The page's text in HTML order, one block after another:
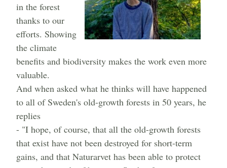
in the forest
thanks to our
efforts. Showing
the climate
benefits and biodiversity makes the work even more
valuable.
And when asked what he thinks will have happened
to all of Sweden's old-growth forests in 50 years, he
replies
- "I hope, of course, that all the old-growth forests
that exist have not been destroyed for short-term
gains, and that Naturarvet has been able to protect